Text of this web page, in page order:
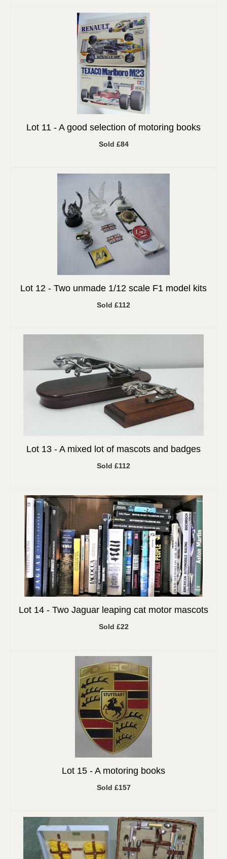
Lot 11 - A good selection of motoring books
Sold £84
Lot 12 - Two unmade 1/12 scale F1 model kits
Sold £112
Lot 13 - A mixed lot of mascots and badges
Sold £112
Lot 14 - Two Jaguar leaping cat motor mascots
Sold £22
Lot 15 - A motoring books
Sold £157